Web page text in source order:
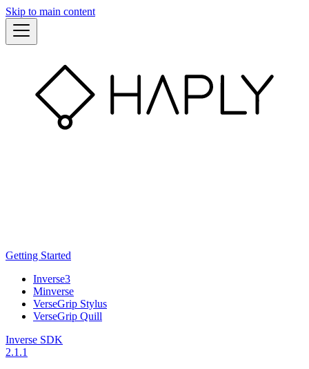
Skip to main content
Getting Started
Inverse3
Minverse
VerseGrip Stylus
VerseGrip Quill
Inverse SDK
2.1.1